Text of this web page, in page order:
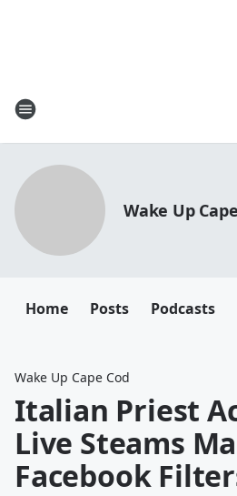
Wake Up
Home Posts Podcasts
Wake Up Cape Cod
Italian Priest
Live Steams
Facebook